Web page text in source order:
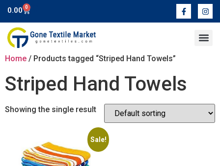
0.00 0
Home / Products tagged “Striped Hand Towels”
Striped Hand Towels
Showing the single result
Sale!